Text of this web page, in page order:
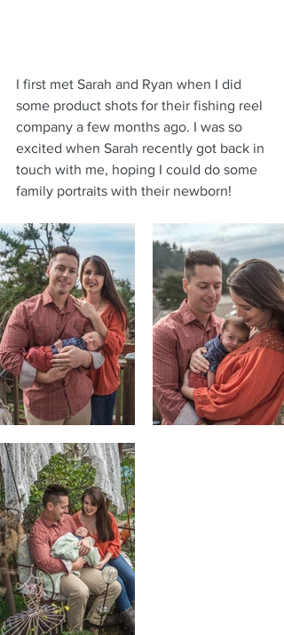
I first met Sarah and Ryan when I did
some product shots for their fishing reel
company a few months ago. I was so
excited when Sarah recently got back in
touch with me, hoping I could do some
family portraits with their newborn!